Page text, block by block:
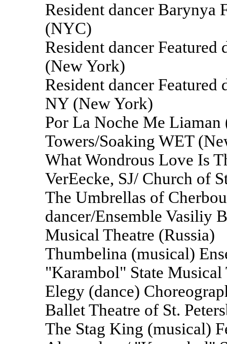
Resident dancer Barynya
(NYC)
Resident dancer Featured
(New York)
Resident dancer Featured
NY (New York)
Por La Noche Me Liaman
Towers/Soaking WET
What Wondrous Love Is
VerEecke, SJ/ Church of
The Umbrellas of
dancer/Ensemble Vasiliy
Musical Theatre (Russia)
Thumbelina (musical)
"Karambol" State Musical
Elegy (dance)
Ballet Theatre of St.
The Stag King (musical)